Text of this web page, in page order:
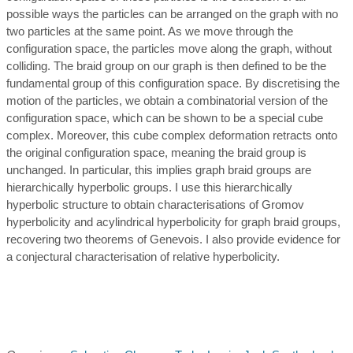
possible ways the particles can be arranged on the graph with no
two particles at the same point. As we move through the
configuration space, the particles move along the graph, without
colliding. The braid group on our graph is then defined to be the
fundamental group of this configuration space. By discretising the
motion of the particles, we obtain a combinatorial version of the
configuration space, which can be shown to be a special cube
complex. Moreover, this cube complex deformation retracts onto
the original configuration space, meaning the braid group is
unchanged. In particular, this implies graph braid groups are
hierarchically hyperbolic groups. I use this hierarchically
hyperbolic structure to obtain characterisations of Gromov
hyperbolicity and acylindrical hyperbolicity for graph braid groups,
recovering two theorems of Genevois. I also provide evidence for
a conjectural characterisation of relative hyperbolicity.